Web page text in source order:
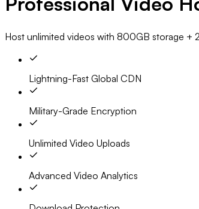
Host unlimited videos with 800GB storage +
Lightning-Fast Global CDN
Military-Grade Encryption
Unlimited Video Uploads
Advanced Video Analytics